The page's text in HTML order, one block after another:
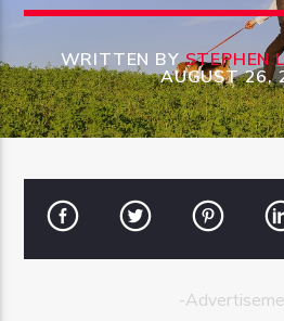
TITLE
ARTIST
OZFM – LIVE
WRITTEN BYSTEPHEN
AUGUST 26,
-